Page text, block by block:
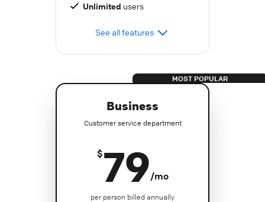
Unlimited users
See all features
Business
Customer service department
$79/mo
per person billed annually